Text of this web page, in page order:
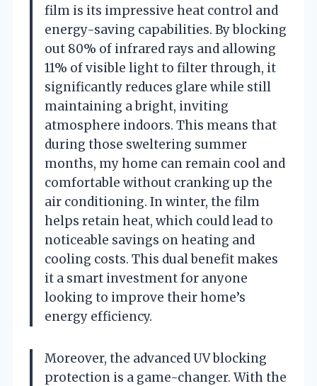
film is its impressive heat control and
energy-saving capabilities. By blocking
out 80% of infrared rays and allowing
11% of visible light to filter through, it
significantly reduces glare while still
maintaining a bright, inviting
atmosphere indoors. This means that
during those sweltering summer
months, my home can remain cool and
comfortable without cranking up the
air conditioning. In winter, the film
helps retain heat, which could lead to
noticeable savings on heating and
cooling costs. This dual benefit makes
it a smart investment for anyone
looking to improve their home’s
energy efficiency.
Moreover, the advanced UV blocking
protection is a game-changer. With the